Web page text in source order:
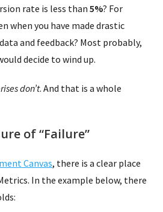
rate is less than 5%? For
when you have made drastic
and feedback? Most probably,
decide to wind up.
don’t. And that is a whole
of “Failure”
Canvas, there is a clear place
In the example below, there